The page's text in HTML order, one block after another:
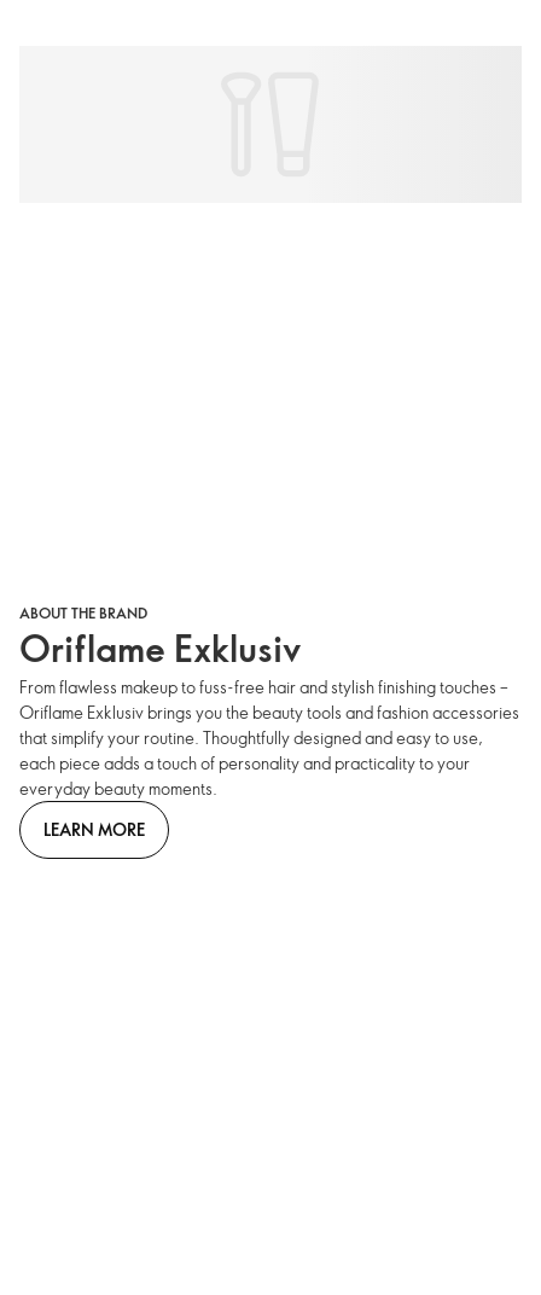
ABOUT THE BRAND
Oriflame Exklusiv
From flawless makeup to fuss-free hair and stylish finishing touches –
Oriflame Exklusiv brings you the beauty tools and fashion accessories
that simplify your routine. Thoughtfully designed and easy to use,
each piece adds a touch of personality and practicality to your
everyday beauty moments.
LEARN MORE